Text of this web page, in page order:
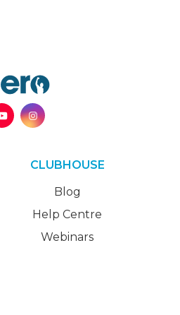
CLUBHOUSE
Blog
Help Centre
Webinars